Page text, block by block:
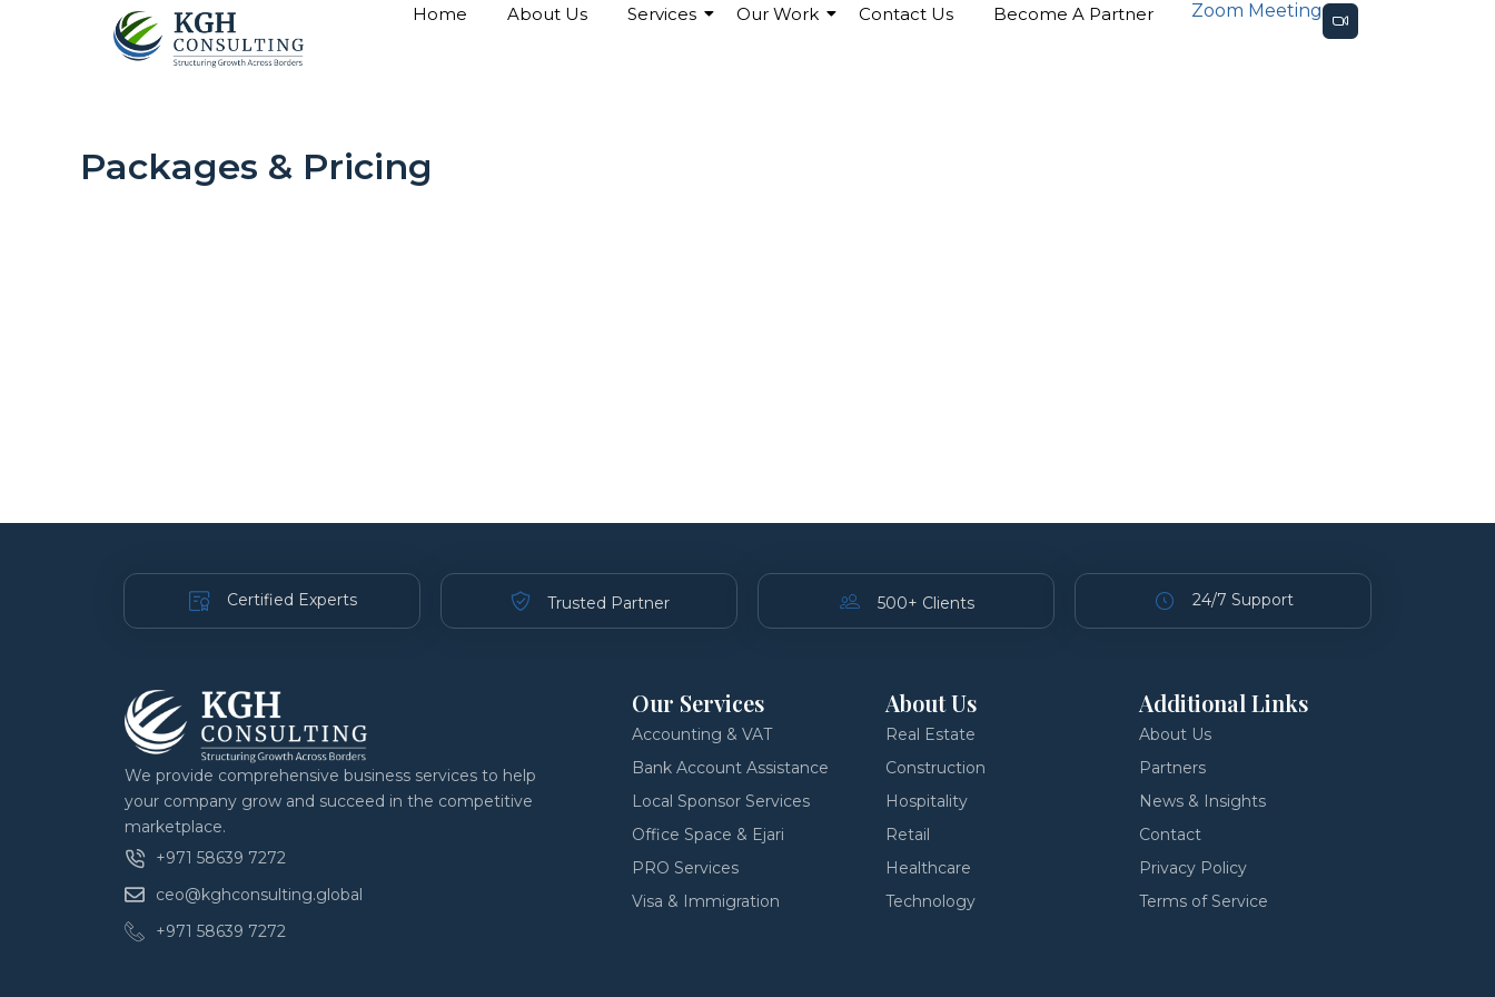
Home About Us Services Our Work Contact Us Become A Partner Zoom Meeting
Packages & Pricing
Certified Experts Trusted Partner 500+ Clients 24/7 Support
We provide comprehensive business services to help
your company grow and succeed in the competitive
marketplace.
+971 58639 7272
ceo@kghconsulting.global
+971 58639 7272
Our Services
Accounting & VAT
Bank Account Assistance
Local Sponsor Services
Office Space & Ejari
PRO Services
Visa & Immigration
About Us
Real Estate
Construction
Hospitality
Retail
Healthcare
Technology
Additional Links
About Us
Partners
News & Insights
Contact
Privacy Policy
Terms of Service